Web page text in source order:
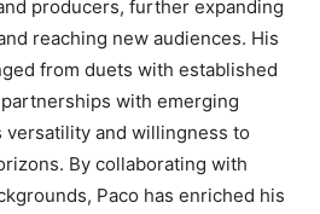
producers, further expanding
reaching new audiences. His
from duets with established
with emerging
versatility and willingness to
By collaborating with
Paco has enriched his